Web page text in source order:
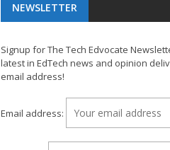
NEWSLETTER
Signup for The Tech Edvocate
latest in EdTech news and opinion
email address!
Email address: